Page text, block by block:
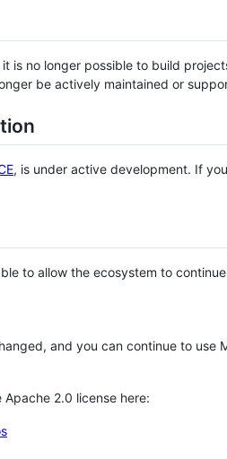
is no longer possible to build
be actively maintained or
, is under active development. If
to allow the ecosystem to
and you can continue to use
2.0 license here: